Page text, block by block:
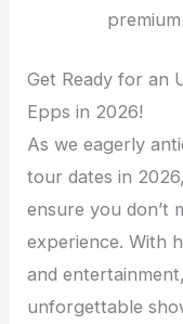
Get Ready for an
Epps in 2026!
As we eagerly
tour dates in
ensure you don’t
experience. With
and
unforgettable